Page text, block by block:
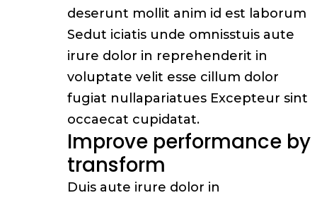
deserunt mollit anim id est laborum
Sedut iciatis unde omnisstuis aute
irure dolor in reprehenderit in
voluptate velit esse cillum dolor
fugiat nullapariatues Excepteur sint
occaecat cupidatat.
Improve performance by
transform
Duis aute irure dolor in